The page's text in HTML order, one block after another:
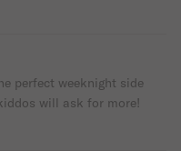
perfect weeknight side
will ask for more!